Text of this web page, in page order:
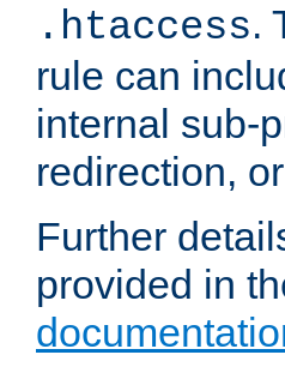
.htaccess.
rule can
internal sub-
redirection,
Further
provided in